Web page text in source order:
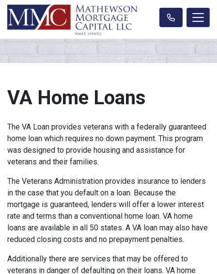
VA Home Loans
The VA Loan provides veterans with a federally guaranteed
home loan which requires no down payment. This program
was designed to provide housing and assistance for
veterans and their families.
The Veterans Administration provides insurance to lenders
in the case that you default on a loan. Because the
mortgage is guaranteed, lenders will offer a lower interest
rate and terms than a conventional home loan. VA home
loans are available in all 50 states. A VA loan may also have
reduced closing costs and no prepayment penalties.
Additionally there are services that may be offered to
veterans in danger of defaulting on their loans. VA home